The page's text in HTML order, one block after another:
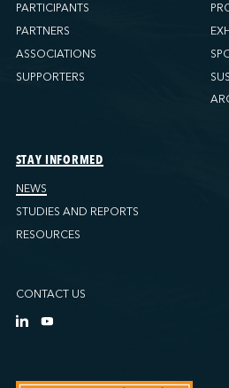
PARTICIPANTS
PARTNERS
ASSOCIATIONS
SUPPORTERS
STAY INFORMED
NEWS
STUDIES AND REPORTS
RESOURCES
CONTACT US